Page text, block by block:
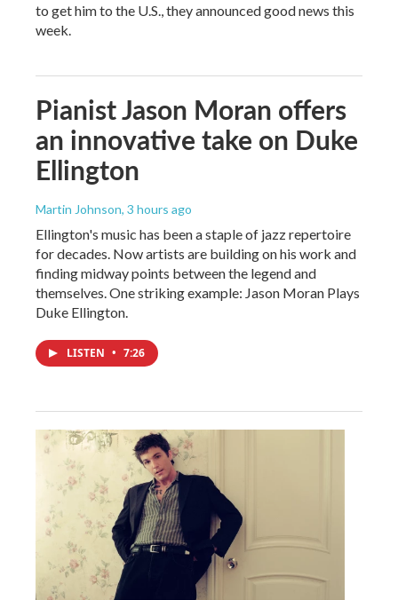
to get him to the U.S., they announced good news this
week.
Pianist Jason Moran offers
an innovative take on Duke
Ellington
Martin Johnson, 3 hours ago
Ellington's music has been a staple of jazz repertoire
for decades. Now artists are building on his work and
finding midway points between the legend and
themselves. One striking example: Jason Moran Plays
Duke Ellington.
LISTEN • 7:26